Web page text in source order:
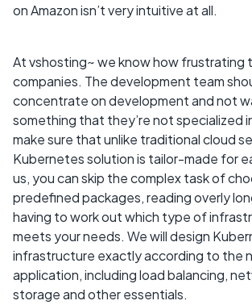
on Amazon isn’t very intuitive at all.
At vshosting~ we know how frustrating
companies. The development team
concentrate on development and not
something that they’re not specialized
make sure that unlike traditional cloud
Kubernetes solution is tailor-made for
us, you can skip the complex task of
predefined packages, reading overly
having to work out which type of
meets your needs. We will design
infrastructure exactly according to the
application, including load balancing,
storage and other essentials.